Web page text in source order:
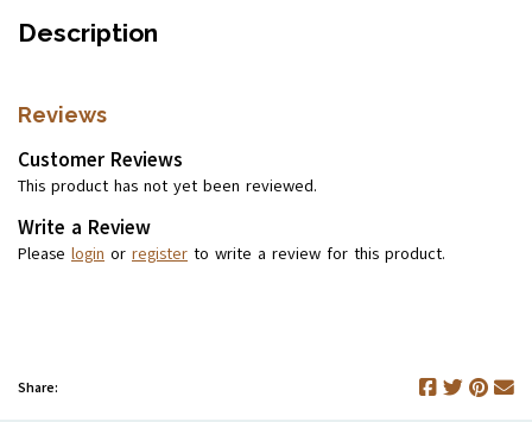
Description
Reviews
Customer Reviews
This product has not yet been reviewed.
Write a Review
Please login or register to write a review for this product.
Share: